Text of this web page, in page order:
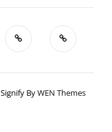
Signify ByWEN Themes